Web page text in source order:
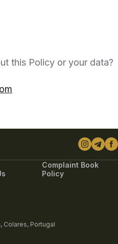
this Policy or your data?
Colares, Portugal
Complaint Book
Policy